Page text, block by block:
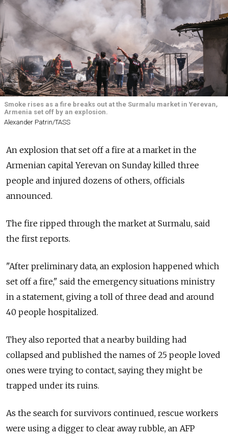
Smoke rises as a fire breaks out at the Surmalu market in Yerevan,
Armenia set off by an explosion.
Alexander Patrin/TASS
An explosion that set off a fire at a market in the
Armenian capital Yerevan on Sunday killed three
people and injured dozens of others, officials
announced.
The fire ripped through the market at Surmalu, said
the first reports.
"After preliminary data, an explosion happened which
set off a fire," said the emergency situations ministry
in a statement, giving a toll of three dead and around
40 people hospitalized.
They also reported that a nearby building had
collapsed and published the names of 25 people loved
ones were trying to contact, saying they might be
trapped under its ruins.
As the search for survivors continued, rescue workers
were using a digger to clear away rubble, an AFP